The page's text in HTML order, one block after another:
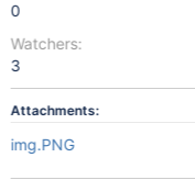
0
Watchers:
3
Attachments:
img.PNG